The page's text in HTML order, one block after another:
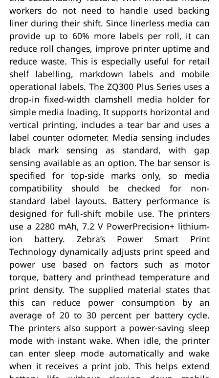
workers do not need to handle used backing
liner during their shift. Since linerless media can
provide up to 60% more labels per roll, it can
reduce roll changes, improve printer uptime and
reduce waste. This is especially useful for retail
shelf labelling, markdown labels and mobile
operational labels. The ZQ300 Plus Series uses a
drop-in fixed-width clamshell media holder for
simple media loading. It supports horizontal and
vertical printing, includes a tear bar and uses a
label counter odometer. Media sensing includes
black mark sensing as standard, with gap
sensing available as an option. The bar sensor is
specified for top-side marks only, so media
compatibility should be checked for non-
standard label layouts. Battery performance is
designed for full-shift mobile use. The printers
use a 2280 mAh, 7.2 V PowerPrecision+ lithium-
ion battery. Zebra’s Power Smart Print
Technology dynamically adjusts print speed and
power use based on factors such as motor
torque, battery and printhead temperature and
print density. The supplied material states that
this can reduce power consumption by an
average of 20 to 30 percent per battery cycle.
The printers also support a power-saving sleep
mode with instant wake. When idle, the printer
can enter sleep mode automatically and wake
when it receives a print job. This helps extend